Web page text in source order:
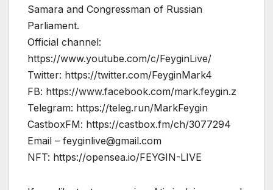
Samara and Congressman of Russian
Parliament.
Official channel:
https://www.youtube.com/c/FeyginLive/
Twitter: https://twitter.com/FeyginMark4
FB: https://www.facebook.com/mark.feygin.z
Telegram: https://teleg.run/MarkFeygin
CastboxFM: https://castbox.fm/ch/3077294
Email – feyginlive@gmail.com
NFT: https://opensea.io/FEYGIN-LIVE